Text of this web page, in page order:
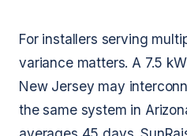
For installers serving
variance matters. A 7.5
New Jersey may
the same system in